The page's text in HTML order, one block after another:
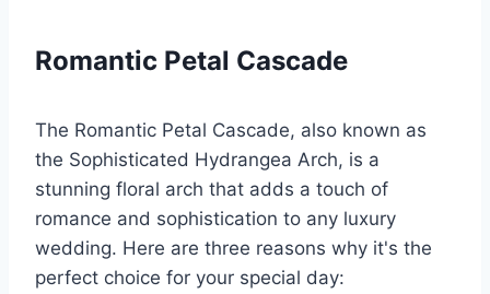
Romantic Petal Cascade
The Romantic Petal Cascade, also known as
the Sophisticated Hydrangea Arch, is a
stunning floral arch that adds a touch of
romance and sophistication to any luxury
wedding. Here are three reasons why it's the
perfect choice for your special day: